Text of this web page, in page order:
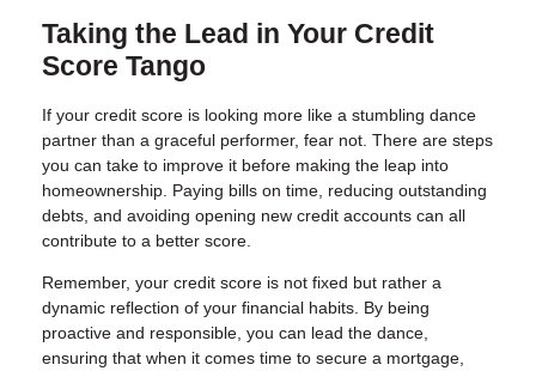
Taking the Lead in Your Credit
Score Tango
If your credit score is looking more like a stumbling dance
partner than a graceful performer, fear not. There are steps
you can take to improve it before making the leap into
homeownership. Paying bills on time, reducing outstanding
debts, and avoiding opening new credit accounts can all
contribute to a better score.
Remember, your credit score is not fixed but rather a
dynamic reflection of your financial habits. By being
proactive and responsible, you can lead the dance,
ensuring that when it comes time to secure a mortgage,